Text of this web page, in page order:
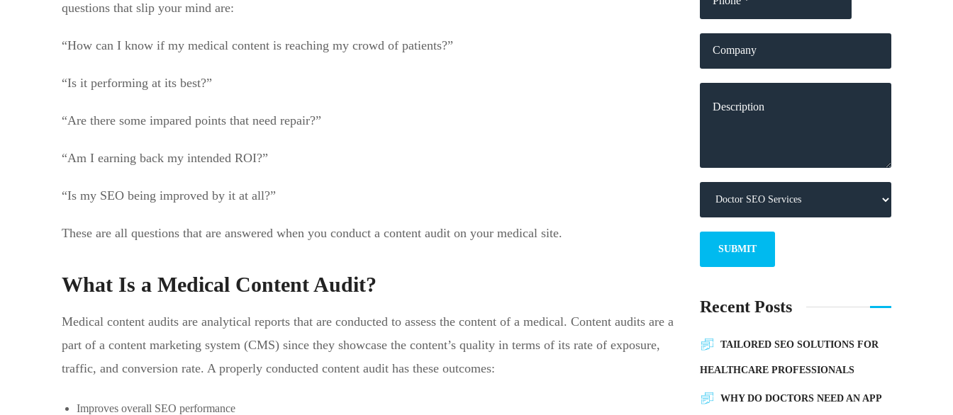
questions that slip your mind are:
“How can I know if my medical content is reaching my crowd of patients?”
“Is it performing at its best?”
“Are there some impared points that need repair?”
“Am I earning back my intended ROI?”
“Is my SEO being improved by it at all?”
These are all questions that are answered when you conduct a content audit on your medical site.
What Is a Medical Content Audit?
Medical content audits are analytical reports that are conducted to assess the content of a medical. Content audits are a
part of a content marketing system (CMS) since they showcase the content’s quality in terms of its rate of exposure,
traffic, and conversion rate. A properly conducted content audit has these outcomes:
Improves overall SEO performance
Recent Posts
TAILORED SEO SOLUTIONS FOR
HEALTHCARE PROFESSIONALS
WHY DO DOCTORS NEED AN APP